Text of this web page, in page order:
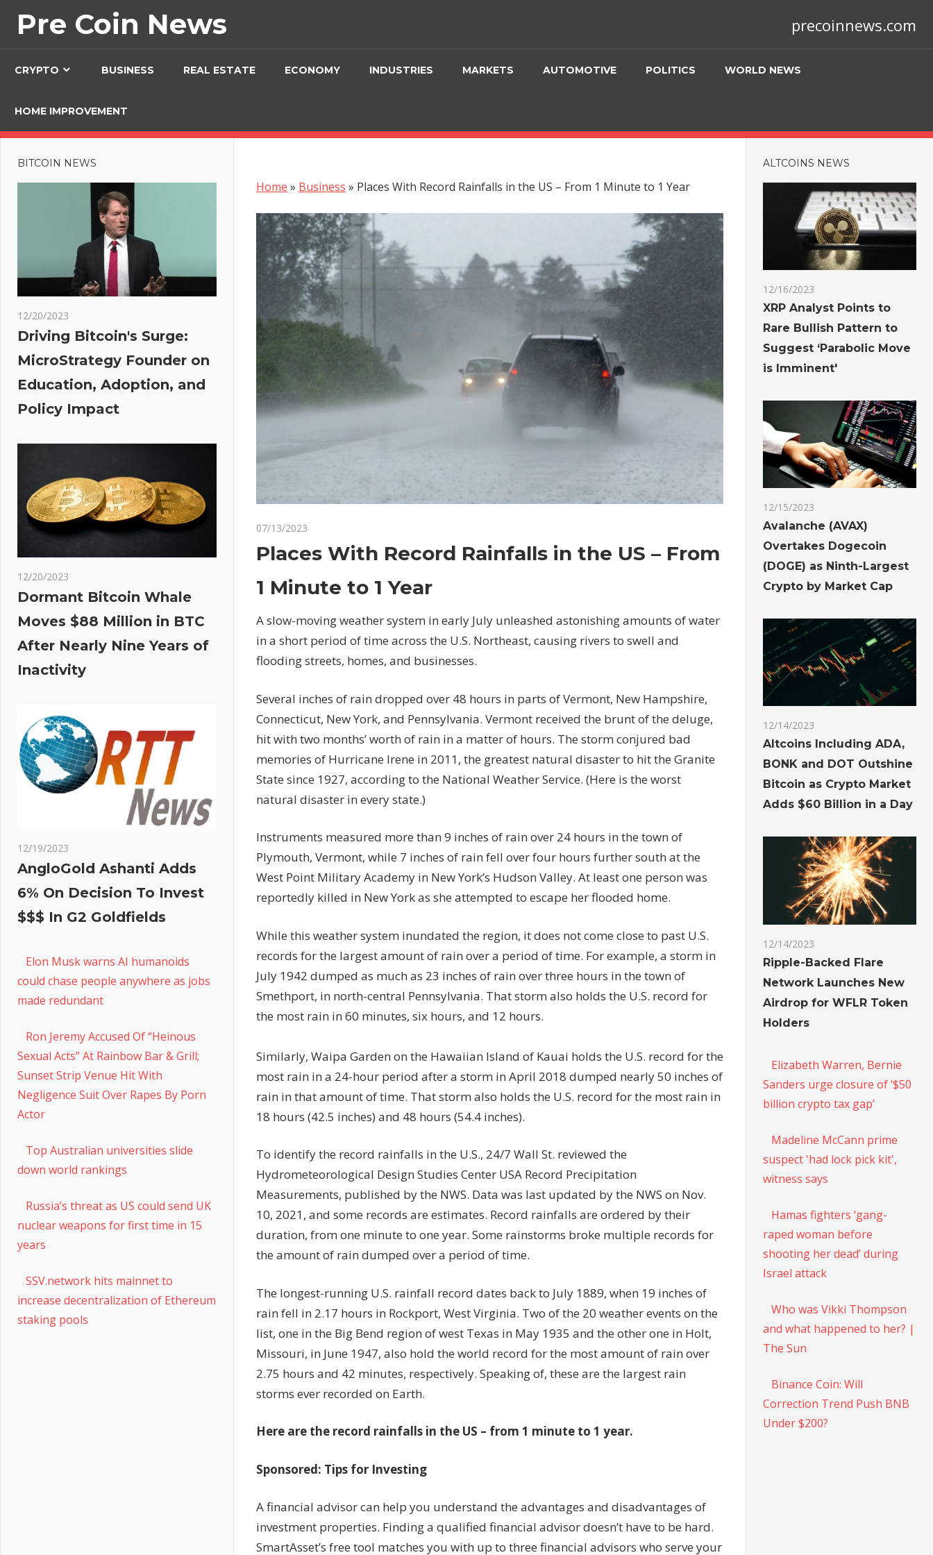
Pre Coin News precoinnews.com
CRYPTO BUSINESS REAL ESTATE ECONOMY INDUSTRIES MARKETS AUTOMOTIVE POLITICS WORLD NEWS
HOME IMPROVEMENT
Home » Business » Places With Record Rainfalls in the US – From 1 Minute to 1 Year
07/13/2023
With
Rainfalls
the
US
–
Minute
to
1
Year
Places With Record Rainfalls in the US – From
1 Minute to 1 Year
A slow-moving weather system in early July unleashed astonishing amounts of water
in a short period of time across the U.S. Northeast, causing rivers to swell and
flooding streets, homes, and businesses.
Several inches of rain dropped over 48 hours in parts of Vermont, New Hampshire,
Connecticut, New York, and Pennsylvania. Vermont received the brunt of the deluge,
hit with two months’ worth of rain in a matter of hours. The storm conjured bad
memories of Hurricane Irene in 2011, the greatest natural disaster to hit the Granite
State since 1927, accordingto the National Weather Service. (Here is the worst
natural disaster in every state.)
Instruments measured more than 9 inches of rain over 24 hours in the town of
Plymouth, Vermont, while 7 inches of rain fell over four hours further south at the
West Point Military Academy in New York’s Hudson Valley. At leastone person was
reportedly killed in New York as she attempted to escape her flooded home.
While this weather system inundated the region, it does not come close to past U.S.
records for the largest amount of rain over a period of time. For example, a storm in
July 1942 dumped as much as 23 inches of rain over three hours in the town of
Smethport, in north-central Pennsylvania. That storm also holds the U.S. record for
the most rain in 60 minutes, six hours, and 12 hours.
Similarly, Waipa Garden on the Hawaiian Island of Kauai holds the U.S. record for the
most rain in a 24-hour period after a storm in April 2018 dumped nearly 50 inches of
rain in that amount of time. That storm also holds the U.S. record for the most rain in
18 hours (42.5 inches) and 48 hours (54.4 inches).
To identify the record rainfalls in the U.S., 24/7 Wall St. reviewed the
Hydrometeorological Design Studies Center USA Record Precipitation
Measurements, published by the NWS. Data was last updated by the NWS on Nov.
10, 2021, and some records are estimates. Record rainfalls are ordered by their
duration, from one minute to one year. Some rainstorms broke multiple records for
the amount of rain dumped over a period of time.
The longest-running U.S. rainfall record dates back to July 1889, when 19 inches of
rain fell in 2.17 hours in Rockport, West Virginia. Two of the 20 weather events on the
list, one in the Big Bend region of west Texas in May 1935 and the other one in Holt,
Missouri, in June 1947, also hold the world record for the most amount of rain over
2.75 hours and 42 minutes, respectively. Speaking of, these are the largest rain
storms ever recorded on Earth.
Here are the record rainfalls in the US – from 1 minute to 1 year.
Sponsored: Tips for Investing
A financial advisor can help you understand the advantages and disadvantages of
investment properties. Finding a qualified financial advisor doesn’t have to be hard.
SmartAsset’s free tool matches you with up to three financial advisors who serve your
BITCOIN NEWS
12/20/2023
Driving Bitcoin's Surge:
MicroStrategy Founder on
Education, Adoption, and
Policy Impact
12/20/2023
Dormant Bitcoin Whale
Moves $88 Million in BTC
After Nearly Nine Years of
Inactivity
12/19/2023
AngloGold Ashanti Adds
6% On Decision To Invest
$$$ In G2 Goldfields
Elon Musk warns AI humanoids
could chase people anywhere as jobs
made redundant
Ron Jeremy Accused Of “Heinous
Sexual Acts” At Rainbow Bar & Grill;
Sunset Strip Venue Hit With
Negligence Suit Over Rapes By Porn
Actor
Top Australian universities slide
down world rankings
Russia’s threat as US could send UK
nuclear weapons for first time in 15
years
SSV.network hits mainnet to
increase decentralization of Ethereum
staking pools
ALTCOINS NEWS
12/16/2023
XRP Analyst Points to
Rare Bullish Pattern to
Suggest ‘Parabolic Move
is Imminent'
12/15/2023
Avalanche (AVAX)
Overtakes Dogecoin
(DOGE) as Ninth-Largest
Crypto by Market Cap
12/14/2023
Altcoins Including ADA,
BONK and DOT Outshine
Bitcoin as Crypto Market
Adds $60 Billion in a Day
12/14/2023
Ripple-Backed Flare
Network Launches New
Airdrop for WFLR Token
Holders
Elizabeth Warren, Bernie
Sanders urge closure of ‘$50
billion crypto tax gap’
Madeline McCann prime
suspect 'had lock pick kit',
witness says
Hamas fighters ‘gang-
raped woman before
shooting her dead’ during
Israel attack
Who was Vikki Thompson
and what happened to her? |
The Sun
Binance Coin: Will
Correction Trend Push BNB
Under $200?